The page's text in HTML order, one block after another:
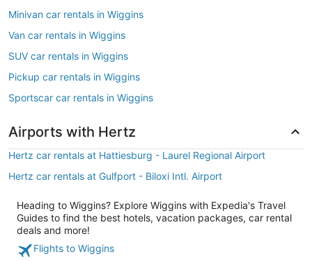
Minivan car rentals in Wiggins
Van car rentals in Wiggins
SUV car rentals in Wiggins
Pickup car rentals in Wiggins
Sportscar car rentals in Wiggins
Airports with Hertz
Hertz car rentals at Hattiesburg - Laurel Regional Airport
Hertz car rentals at Gulfport - Biloxi Intl. Airport
Heading to Wiggins? Explore Wiggins with Expedia's Travel
Guides to find the best hotels, vacation packages, car rental
deals and more!
Flights to Wiggins